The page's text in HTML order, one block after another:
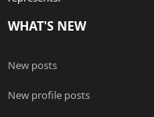
WHAT'S NEW
New posts
New profile posts